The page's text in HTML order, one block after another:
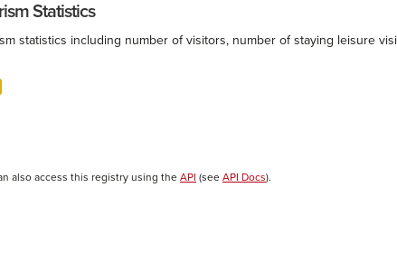
Statistics
statistics including number of visitors, number of staying leisure
also access this registry using the API (see API Docs).